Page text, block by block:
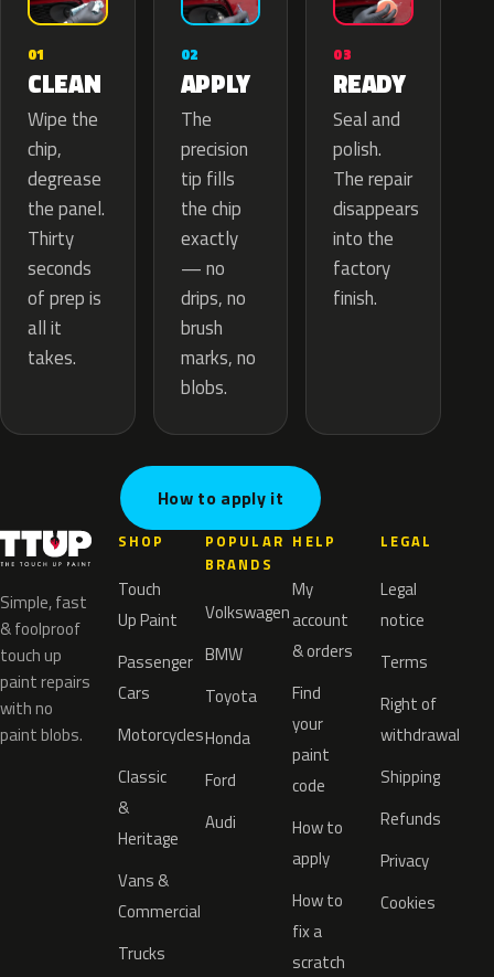
01
CLEAN
Wipe the
chip,
degrease
the panel.
Thirty
seconds
of prep is
all it
takes.
02
APPLY
The
precision
tip fills
the chip
exactly
— no
drips, no
brush
marks, no
blobs.
03
READY
Seal and
polish.
The repair
disappears
into the
factory
finish.
How to apply it
Simple, fast
& foolproof
touch up
paint repairs
with no
paint blobs.
SHOP
Touch
Up Paint
Passenger
Cars
Motorcycles
Classic
&
Heritage
Vans &
Commercial
Trucks
POPULAR
BRANDS
Volkswagen
BMW
Toyota
Honda
Ford
Audi
HELP
My
account
& orders
Find
your
paint
code
How to
apply
How to
fix a
scratch
LEGAL
Legal
notice
Terms
Right of
withdrawal
Shipping
Refunds
Privacy
Cookies